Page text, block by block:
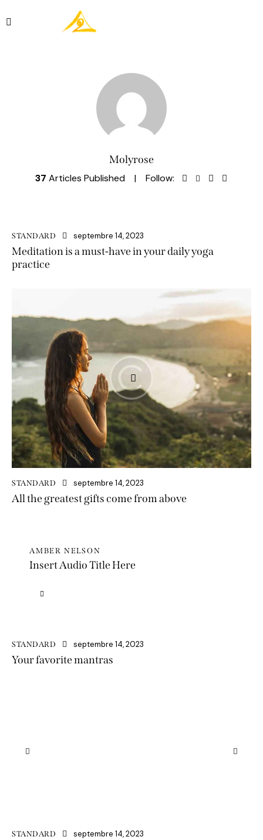
Molyrose
37 Articles Published Follow:
STANDARD septembre 14, 2023
Meditation is a must-have in your daily yoga
practice
STANDARD septembre 14, 2023
All the greatest gifts come from above
AMBER NELSON
Insert Audio Title Here
audio
STANDARD septembre 14, 2023
Your favorite mantras
STANDARD septembre 14, 2023